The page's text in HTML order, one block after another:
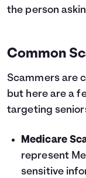
the person
Common
Scammers are
but here are a
targeting
Medicare
represent
sensitive